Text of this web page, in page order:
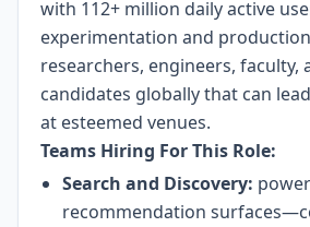
with 112+ million daily active
experimentation and
researchers, engineers, faculty,
candidates globally that can
at esteemed venues.
Teams Hiring For This Role:
Search and Discovery:
recommendation